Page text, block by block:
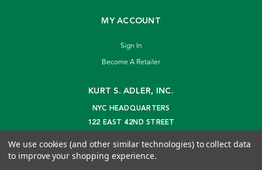
MY ACCOUNT
Sign In
Become A Retailer
KURT S. ADLER, INC.
NYC HEADQUARTERS
122 EAST 42ND STREET
info@kurtadler.com
We use cookies (and other similar technologies) to collect data
to improve your shopping experience.